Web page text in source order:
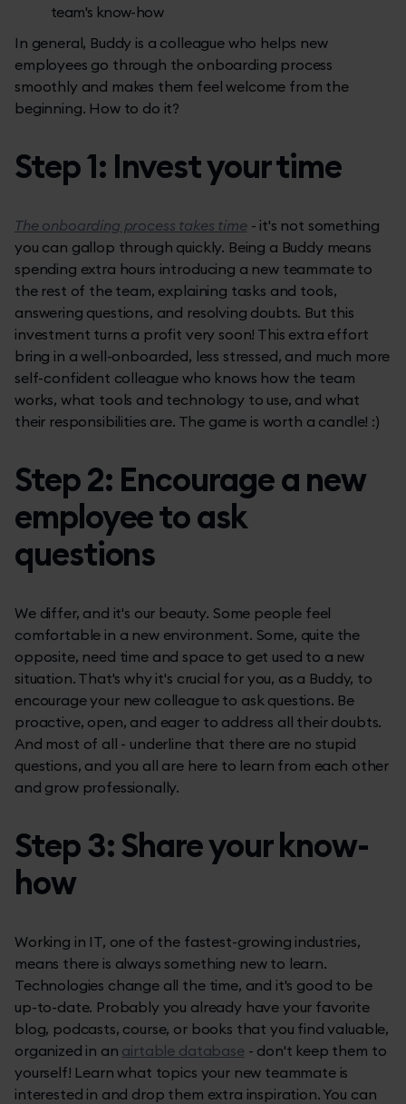
team's know-how
In general, Buddy is a colleague who helps new
employees go through the onboarding process
smoothly and makes them feel welcome from the
beginning. How to do it?
Step 1: Invest your time
The onboarding process takes time - it's not something
you can gallop through quickly. Being a Buddy means
spending extra hours introducing a new teammate to
the rest of the team, explaining tasks and tools,
answering questions, and resolving doubts. But this
investment turns a profit very soon! This extra effort
bring in a well-onboarded, less stressed, and much more
self-confident colleague who knows how the team
works, what tools and technology to use, and what
their responsibilities are. The game is worth a candle! :)
Step 2: Encourage a new
employee to ask
questions
We differ, and it's our beauty. Some people feel
comfortable in a new environment. Some, quite the
opposite, need time and space to get used to a new
situation. That's why it's crucial for you, as a Buddy, to
encourage your new colleague to ask questions. Be
proactive, open, and eager to address all their doubts.
And most of all - underline that there are no stupid
questions, and you all are here to learn from each other
and grow professionally.
Step 3: Share your know-
how
Working in IT, one of the fastest-growing industries,
means there is always something new to learn.
Technologies change all the time, and it's good to be
up-to-date. Probably you already have your favorite
blog, podcasts, course, or books that you find valuable,
organized in an airtable database- don't keep them to
yourself! Learn what topics your new teammate is
interested in and drop them extra inspiration. You can